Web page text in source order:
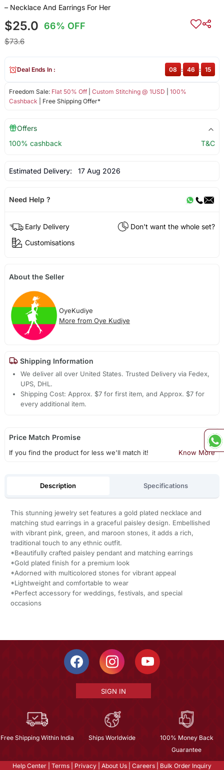
– Necklace And Earrings For Her
$25.0 66% OFF
$73.6
Freedom Sale: Flat 50% Off| Custom Stitching @ 1USD
100%
Cashback | Free Shipping Offer*
Deal Ends In : 08 : 46 : 15
Offers
100% cashback
T&C
Estimated Delivery: 17 Aug 2026
Need Help ?
Early Delivery
Don't want the whole set?
Customisations
About the Seller
OyeKudiye
More from Oye Kudiye
Shipping Information
We deliver all over United States. Trusted Delivery via Fedex,
UPS, DHL.
Shipping Cost: Approx. $7 for first item, and Approx. $7 for
every additional item.
Price Match Promise
If you find the product for less we'll match it! Know More
Description Specifications
This stunning jewelry set features a gold plated necklace and
matching stud earrings in a graceful paisley design. Embellished
with vibrant pink, green, and maroon stones, it adds a rich,
traditional touch to any ethnic outfit.
*Beautifully crafted paisley pendant and matching earrings
*Gold plated finish for a premium look
*Adorned with multicolored stones for vibrant appeal
*Lightweight and comfortable to wear
*Perfect accessory for weddings, festivals, and special
occasions
SIGN IN
Free Shipping Within India Ships Worldwide
100% Money Back
Guarantee
Help Center Terms Privacy About Us Careers Bulk Order Inquiry